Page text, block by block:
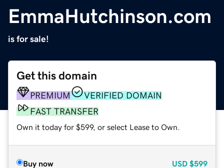
EmmaHutchinson.com
is for sale!
Get this domain
PREMIUM
VERIFIED DOMAIN
FAST TRANSFER
Own it today for $599, or select Lease to Own.
Buy now USD $599